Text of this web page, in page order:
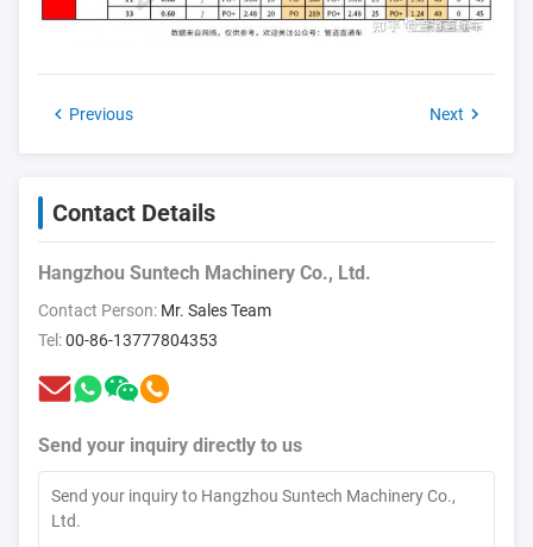
Previous Next
Contact Details
Hangzhou Suntech Machinery Co., Ltd.
Contact Person: Mr. Sales Team
Tel:00-86-13777804353
Send your inquiry directly to us